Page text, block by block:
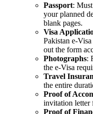
Passport:
your planned
blank pages.
Visa
Pakistan e-
out the form
Photographs:
the e-Visa
Travel
the entire
Proof of
invitation letter
Proof of